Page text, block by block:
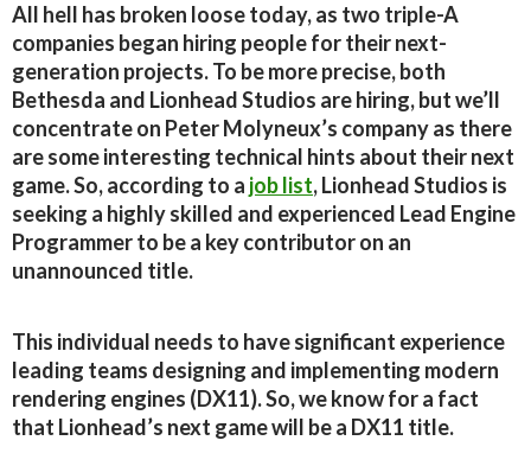
All hell has broken loose today, as two triple-A
companies began hiring people for their next-
generation projects. To be more precise, both
Bethesda and Lionhead Studios are hiring, but we’ll
concentrate on Peter Molyneux’s company as there
are some interesting technical hints about their next
game. So, according to a job list, Lionhead Studios is
seeking a highly skilled and experienced Lead Engine
Programmer to be a key contributor on an
unannounced title.
This individual needs to have significant experience
leading teams designing and implementing modern
rendering engines (DX11). So, we know for a fact
that Lionhead’s next game will be a DX11 title.